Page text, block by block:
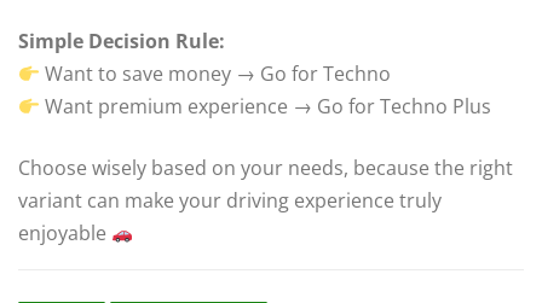
Simple Decision Rule:
Want to save money → Go for Techno
Want premium experience → Go for Techno Plus
Choose wisely based on your needs, because the right
variant can make your driving experience truly
enjoyable